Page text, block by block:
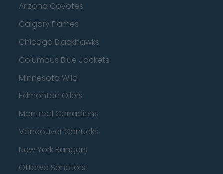
Arizona Coyotes
Calgary Flames
Chicago Blackhawks
Columbus Blue Jackets
Minnesota Wild
Edmonton Oilers
Montreal Canadiens
Vancouver Canucks
New York Rangers
Ottawa Senators